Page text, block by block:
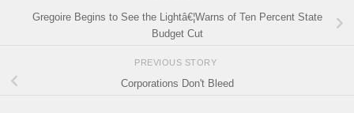
Gregoire Begins to See the Lightâ€¦Warns of Ten Percent State
Budget Cut
PREVIOUS STORY
Corporations Don't Bleed